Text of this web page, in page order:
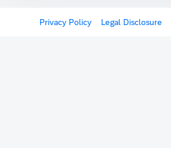
Privacy Policy Legal Disclosure